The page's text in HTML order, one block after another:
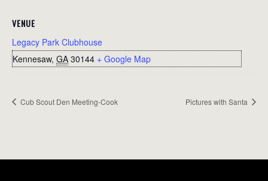
VENUE
Legacy Park Clubhouse
Kennesaw, GA 30144 + Google Map
Cub Scout Den Meeting-Cook Pictures with Santa